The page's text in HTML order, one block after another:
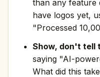
than any feature
have logos yet,
"Processed
Show, don't tell
saying "AI-
What did this